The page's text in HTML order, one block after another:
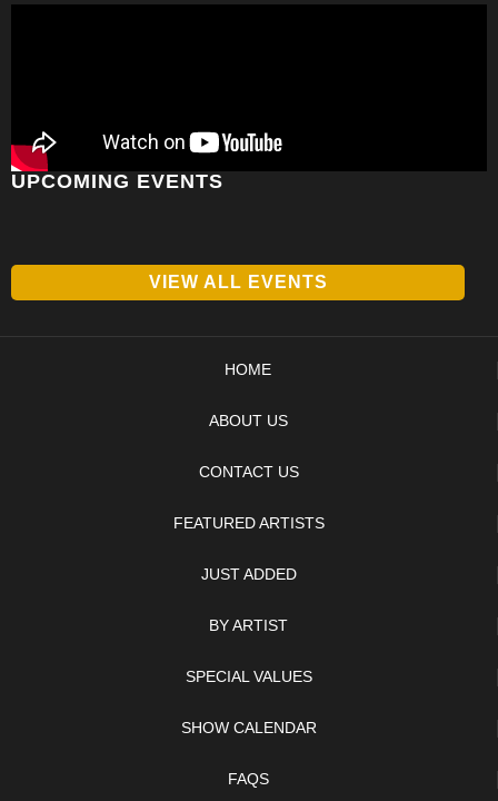
UPCOMING EVENTS
VIEW ALL EVENTS
HOME
ABOUT US
CONTACT US
FEATURED ARTISTS
JUST ADDED
BY ARTIST
SPECIAL VALUES
SHOW CALENDAR
FAQS